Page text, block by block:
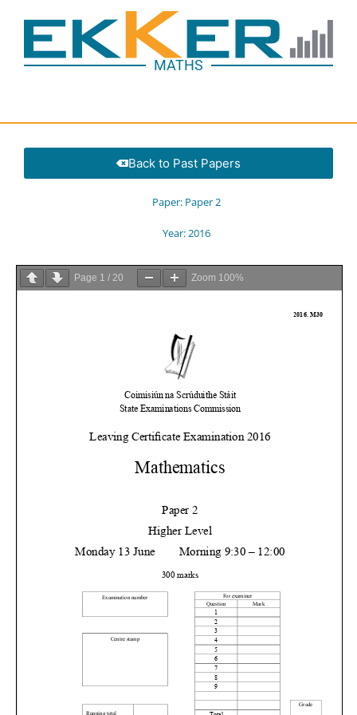
MATHS
Back to Past Papers
Paper: Paper 2
Year: 2016
Page 1 / 20 Zoom 100%